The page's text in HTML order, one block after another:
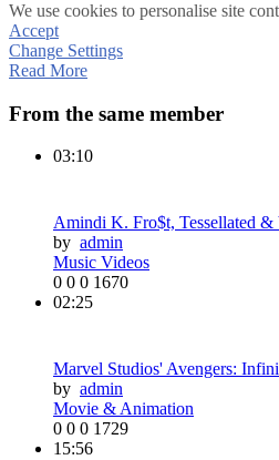
We use cookies to personalise site
Accept
Change Settings
Read More
From the same member
03:10
Amindi K. Fro$t, Tessellated &
by admin
Music Videos
0 0 0 1670
02:25
Marvel Studios' Avengers:
by admin
Movie & Animation
0 0 0 1729
15:56